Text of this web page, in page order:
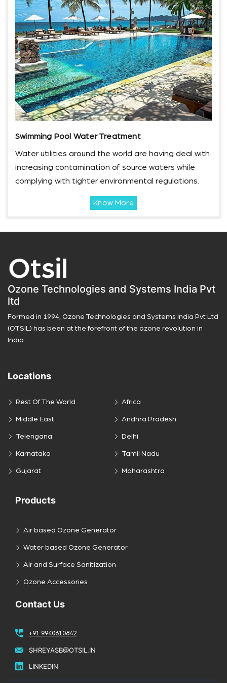
Swimming Pool Water Treatment
Water utilities around the world are having deal with
increasing contamination of source waters while
complying with tighter environmental regulations.
Know More
Ozone Technologies and Systems India Pvt
ltd
Formed in 1994, Ozone Technologies and Systems India Pvt Ltd
(OTSIL) has been at the forefront of the ozone revolution in
India.
Locations
Rest Of The World Africa
Middle East Andhra Pradesh
Telengana Delhi
Karnataka Tamil Nadu
Gujarat Maharashtra
Products
Air based Ozone Generator
Water based Ozone Generator
Air and Surface Sanitization
Ozone Accessories
Contact Us
+91 9940610842
SHREYASB@OTSIL.IN
LINKEDIN